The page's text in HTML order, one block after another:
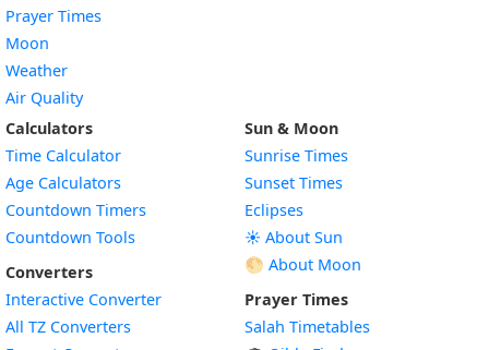
Prayer Times
Moon
Weather
Air Quality
Calculators
Time Calculator
Age Calculators
Countdown Timers
Countdown Tools
Converters
Interactive Converter
All TZ Converters
Sun & Moon
Sunrise Times
Sunset Times
Eclipses
☀️ About Sun
🌕 About Moon
Prayer Times
Salah Timetables